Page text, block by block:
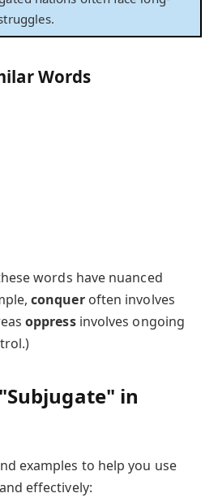
Words
words have nuanced
conqueroften involves
oppressinvolves ongoing
in
examples to help you use
effectively: